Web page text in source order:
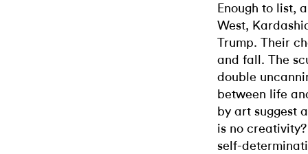
Enough to list,
West,
Trump. Their
and fall. The
double
between life
by art suggest
is no
self-